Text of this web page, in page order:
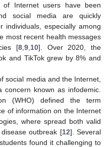
Internet users have been
social media are quickly
individuals, especially among
most recent health messages
[8, 9, 10]. Over 2020, the
and TikTok grew by 8% and
social media and the Internet,
known as infodemic.
(WHO) defined the term
of information on the Internet
where spread both valid
outbreak [12]. Several
found it challenging to